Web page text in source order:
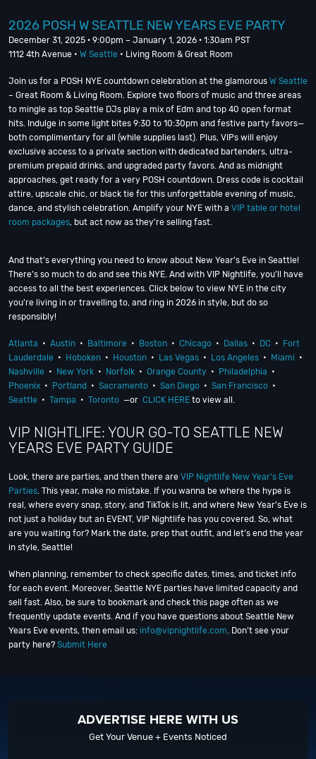
2026 POSH W SEATTLE NEW YEARS EVE PARTY
December 31, 2025 · 9:00pm – January 1, 2026 · 1:30am PST
1112 4th Avenue • W Seattle • Living Room & Great Room
Join us for a POSH NYE countdown celebration at the glamorous W Seattle
– Great Room & Living Room. Explore two floors of music and three areas
to mingle as top Seattle DJs play a mix of Edm and top 40 open format
hits. Indulge in some light bites 9:30 to 10:30pm and festive party favors—
both complimentary for all (while supplies last). Plus, VIPs will enjoy
exclusive access to a private section with dedicated bartenders, ultra-
premium prepaid drinks, and upgraded party favors. And as midnight
approaches, get ready for a very POSH countdown. Dress code is cocktail
attire, upscale chic, or black tie for this unforgettable evening of music,
dance, and stylish celebration. Amplify your NYE with a VIP table or hotel
room packages, but act now as they’re selling fast.
And that’s everything you need to know about New Year’s Eve in Seattle!
There’s so much to do and see this NYE. And with VIP Nightlife, you’ll have
access to all the best experiences. Click below to view NYE in the city
you’re living in or travelling to, and ring in 2026 in style, but do so
responsibly!
Atlanta • Austin • Baltimore • Boston • Chicago • Dallas • DC •
Fort
Lauderdale • Hoboken • Houston • Las Vegas • Los Angeles • Miami •
Nashville • New York • Norfolk • Orange County • Philadelphia •
Phoenix • Portland • Sacramento • San Diego • San Francisco •
Seattle • Tampa • Toronto —or CLICK HERE to view all.
VIP NIGHTLIFE: YOUR GO-TO SEATTLE NEW
YEARS EVE PARTY GUIDE
Look, there are parties, and then there are VIP Nightlife New Year’s Eve
Parties. This year, make no mistake. If you wanna be where the hype is
real, where every snap, story, and TikTok is lit, and where New Year’s Eve is
not just a holiday but an EVENT, VIP Nightlife has you covered. So, what
are you waiting for? Mark the date, prep that outfit, and let’s end the year
in style, Seattle!
When planning, remember to check specific dates, times, and ticket info
for each event. Moreover, Seattle NYE parties have limited capacity and
sell fast. Also, be sure to bookmark and check this page often as we
frequently update events. And if you have questions about Seattle New
Years Eve events, then email us: info@vipnightlife.com. Don’t see your
party here? Submit Here
ADVERTISE HERE WITH US
Get Your Venue + Events Noticed